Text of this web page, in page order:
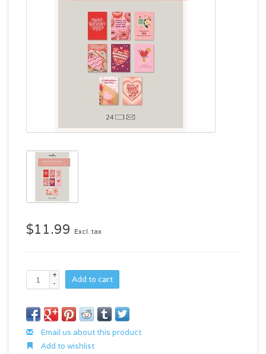
$11.99 Excl. tax
+
-
Add to cart
Email us about this product
Add to wishlist